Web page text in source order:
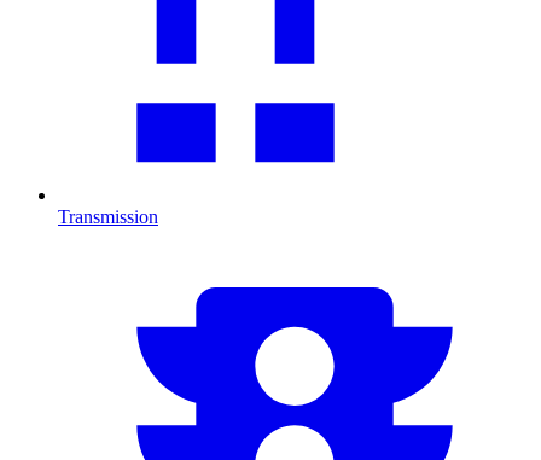
Transmission